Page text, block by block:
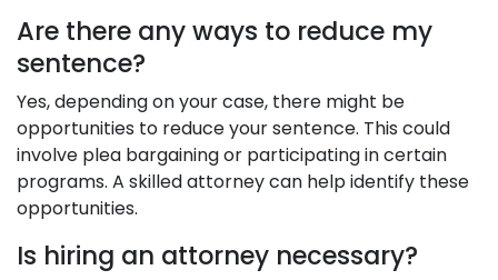
Are there any ways to reduce my
sentence?
Yes, depending on your case, there might be
opportunities to reduce your sentence. This could
involve plea bargaining or participating in certain
programs. A skilled attorney can help identify these
opportunities.
Is hiring an attorney necessary?